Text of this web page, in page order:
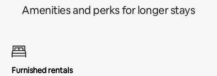
Amenities and perks for longer stays
Furnished rentals